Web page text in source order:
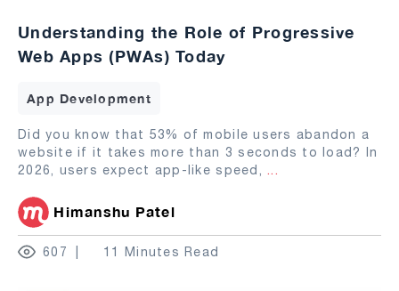
Understanding the Role of Progressive
Web Apps (PWAs) Today
App Development
Did you know that 53% of mobile users abandon a
website if it takes more than 3 seconds to load? In
2026, users expect app-like speed, ...
Himanshu Patel
607 11 Minutes Read